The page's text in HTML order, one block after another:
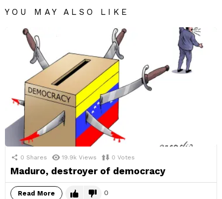
YOU MAY ALSO LIKE
0 Shares 19.9k Views 0 Votes
Maduro, destroyer of democracy
Read More 0